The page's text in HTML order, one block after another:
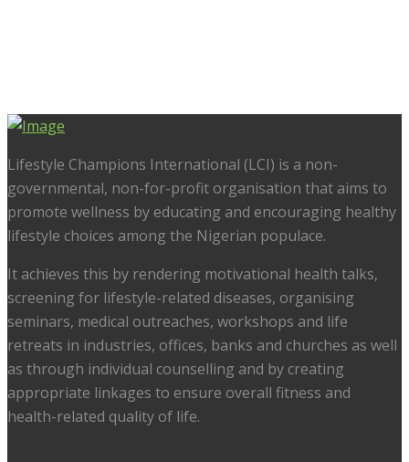
Lifestyle Champions International (LCI) is a non-
governmental, non-for-profit organisation that aims to
promote wellness by educating and encouraging healthy
lifestyle choices among the Nigerian populace.
It achieves this by rendering motivational health talks,
screening for lifestyle-related diseases, organising
seminars, medical outreaches, workshops and life
retreats in industries, offices, banks and churches as well
as through individual counselling and by creating
appropriate linkages to ensure overall fitness and
health-related quality of life.